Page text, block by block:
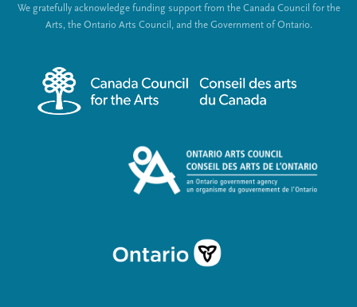
c
a
i
n
s
We gratefully acknowledge funding support from the Canada Council for the
Arts, the Ontario Arts Council, and the Government of Ontario.